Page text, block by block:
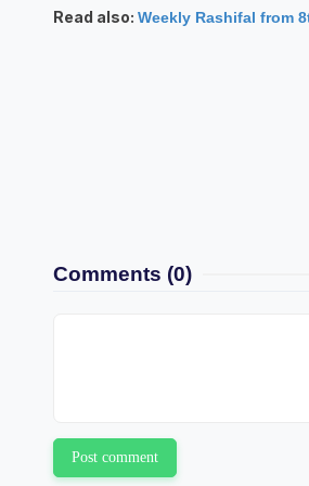
Read also: Weekly Rashifal from
Comments (0)
Post comment